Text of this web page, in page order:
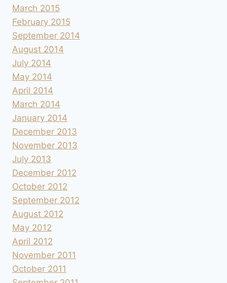
March 2015
February 2015
September 2014
August 2014
July 2014
May 2014
April 2014
March 2014
January 2014
December 2013
November 2013
July 2013
December 2012
October 2012
September 2012
August 2012
May 2012
April 2012
November 2011
October 2011